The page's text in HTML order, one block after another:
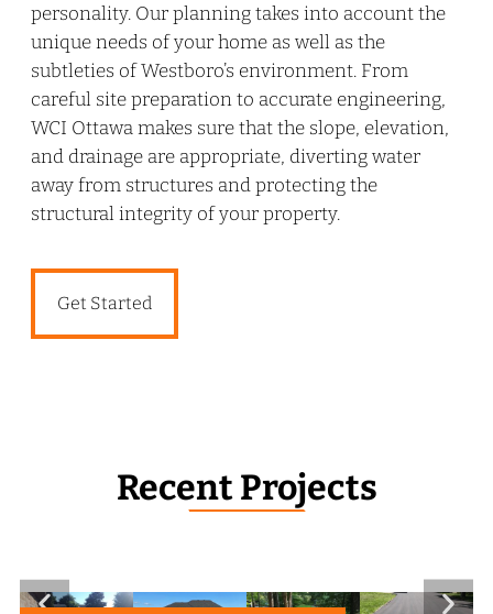
personality. Our planning takes into account the
unique needs of your home as well as the
subtleties of Westboro’s environment. From
careful site preparation to accurate engineering,
WCI Ottawa makes sure that the slope, elevation,
and drainage are appropriate, diverting water
away from structures and protecting the
structural integrity of your property.
Get Started
Recent Projects
_______________